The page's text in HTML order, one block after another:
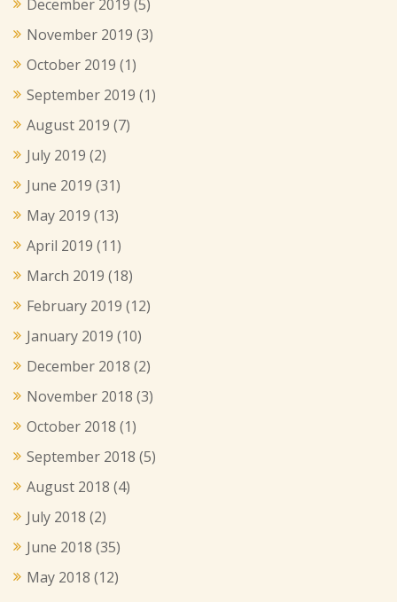
December 2019 (5)
November 2019 (3)
October 2019 (1)
September 2019 (1)
August 2019 (7)
July 2019 (2)
June 2019 (31)
May 2019 (13)
April 2019 (11)
March 2019 (18)
February 2019 (12)
January 2019 (10)
December 2018 (2)
November 2018 (3)
October 2018 (1)
September 2018 (5)
August 2018 (4)
July 2018 (2)
June 2018 (35)
May 2018 (12)